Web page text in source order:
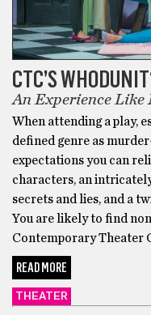
CTC’S
An Experience Like
When attending a play,
defined genre as
expectations you can
characters, an
secrets and lies, and a
You are likely to find
Contemporary Theater
READ MORE
THEATER